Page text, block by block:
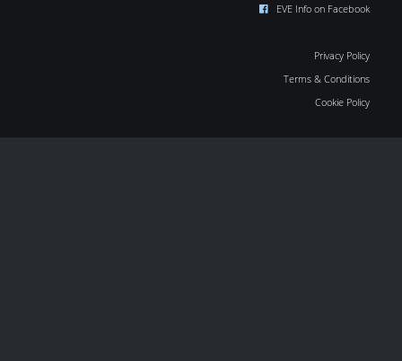
EVE Info on Facebook
Privacy Policy
Terms & Conditions
Cookie Policy